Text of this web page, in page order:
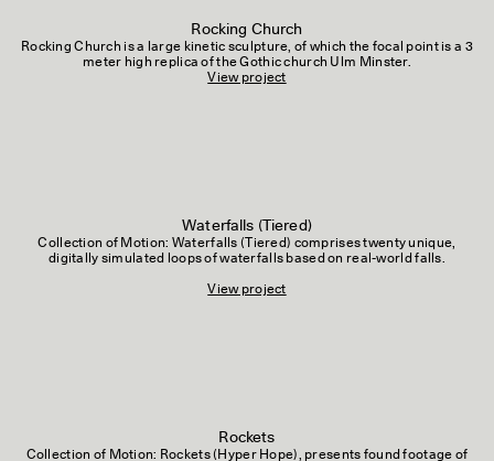
Rocking Church
Rocking Church is a large kinetic sculpture, of which the focal point is a 3
meter high replica of the Gothic church Ulm Minster.
View project
Waterfalls (Tiered)
Collection of Motion: Waterfalls (Tiered) comprises twenty unique,
digitally simulated loops of waterfalls based on real-world falls.
View project
Rockets
Collection of Motion: Rockets (Hyper Hope), presents found footage of